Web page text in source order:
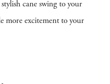
cane swing to your
more excitement to your